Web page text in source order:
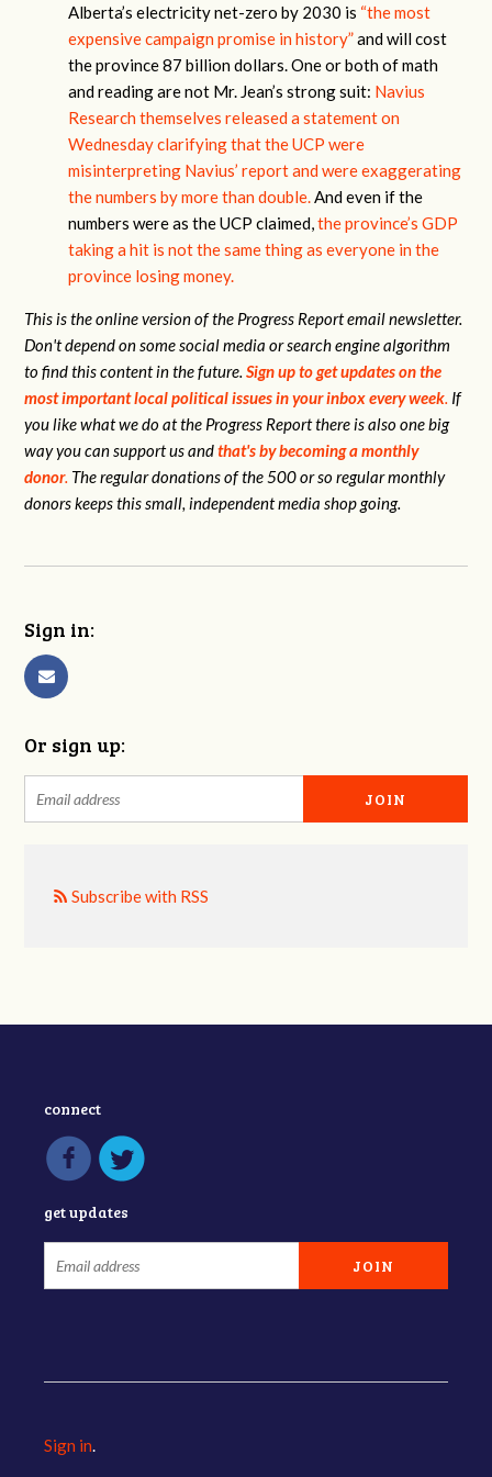
Alberta’s electricity net-zero by 2030 is “the most
expensive campaign promise in history”and will cost
the province 87 billion dollars. One or both of math
and reading are not Mr. Jean’s strong suit: Navius
Research themselves released a statement on
Wednesday clarifying that the UCP were
misinterpreting Navius’ report and were exaggerating
the numbers by more than double. And even if the
numbers were as the UCP claimed,the province’s GDP
taking a hit is not the same thing as everyone in the
province losing money.
This is the online version of the Progress Report email newsletter.
Don't depend on some social media or search engine algorithm
to find this content in the future.Sign up to get updates on the
most important local political issues in your inbox every week If
you like what we do at the Progress Report there is also one big
way you can support us andthat's by becoming a monthly
donor. The regular donations of the 500 or so regular monthly
donors keeps this small, independent media shop going.
Sign in:
Or sign up:
Subscribe with RSS
connect
get updates
Sign in